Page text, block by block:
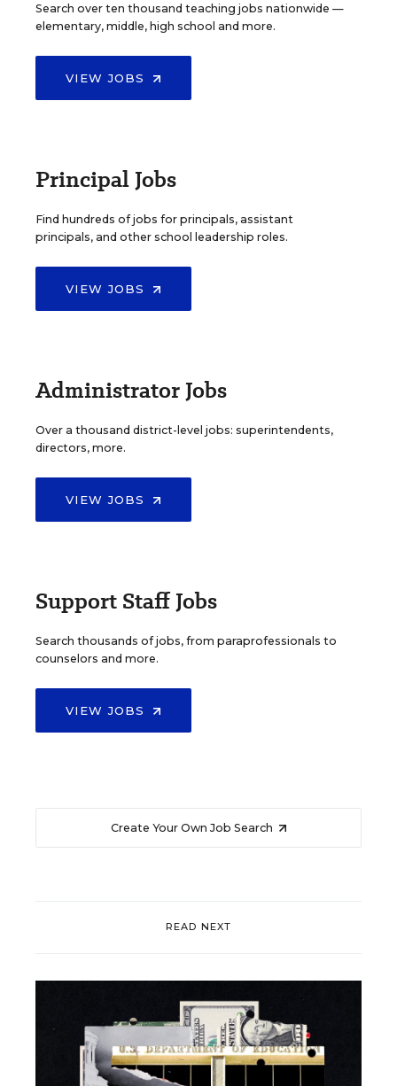
Search over ten thousand teaching jobs nationwide —
elementary, middle, high school and more.
VIEW JOBS
Principal Jobs
Find hundreds of jobs for principals, assistant
principals, and other school leadership roles.
VIEW JOBS
Administrator Jobs
Over a thousand district-level jobs: superintendents,
directors, more.
VIEW JOBS
Support Staff Jobs
Search thousands of jobs, from paraprofessionals to
counselors and more.
VIEW JOBS
Create Your Own Job Search
READ NEXT